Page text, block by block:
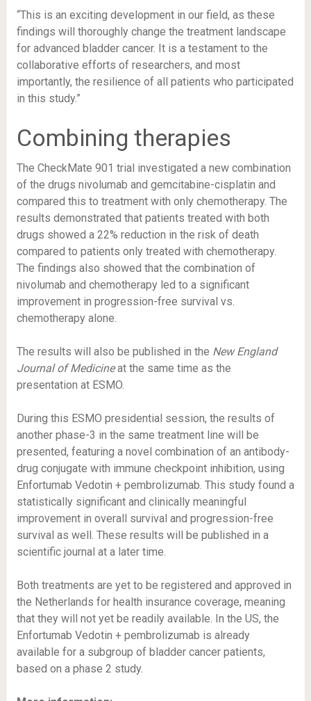
“This is an exciting development in our field, as these
findings will thoroughly change the treatment landscape
for advanced bladder cancer. It is a testament to the
collaborative efforts of researchers, and most
importantly, the resilience of all patients who participated
in this study.”
Combining therapies
The CheckMate 901 trial investigated a new combination
of the drugs nivolumab and gemcitabine-cisplatin and
compared this to treatment with only chemotherapy. The
results demonstrated that patients treated with both
drugs showed a 22% reduction in the risk of death
compared to patients only treated with chemotherapy.
The findings also showed that the combination of
nivolumab and chemotherapy led to a significant
improvement in progression-free survival vs.
chemotherapy alone.
The results will also be published in the New England
Journal of Medicineat the same time as the
presentation at ESMO.
During this ESMO presidential session, the results of
another phase-3 in the same treatment line will be
presented, featuring a novel combination of an antibody-
drug conjugate with immune checkpoint inhibition, using
Enfortumab Vedotin + pembrolizumab. This study found a
statistically significant and clinically meaningful
improvement in overall survival and progression-free
survival as well. These results will be published in a
scientific journal at a later time.
Both treatments are yet to be registered and approved in
the Netherlands for health insurance coverage, meaning
that they will not yet be readily available. In the US, the
Enfortumab Vedotin + pembrolizumab is already
available for a subgroup of bladder cancer patients,
based on a phase 2 study.